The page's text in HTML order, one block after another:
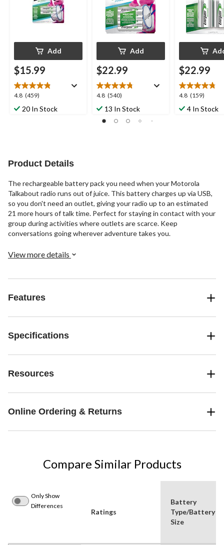
Add
$15.99
4.8 (459)
4.8
out20 In Stock
Add
$22.99
4.8 (540)
4.8
out13 In Stock
$22.99
4.8 (159)
4.8
out4 In Stock
Product Details
The rechargeable battery pack you need when your Motorola
Talkabout radio runs out of juice. This battery charges up via USB,
so you don't need an outlet, giving your radio up to an estimated
21 more hours of talk time. Perfect for staying in contact with your
group during activities where outlets are scarce. Keep
conversations going wherever adventure takes you.
View more details
Features
Specifications
Resources
Online Ordering & Returns
Compare Similar Products
Only Show
Differences
Ratings
Battery
Type/Battery
Size